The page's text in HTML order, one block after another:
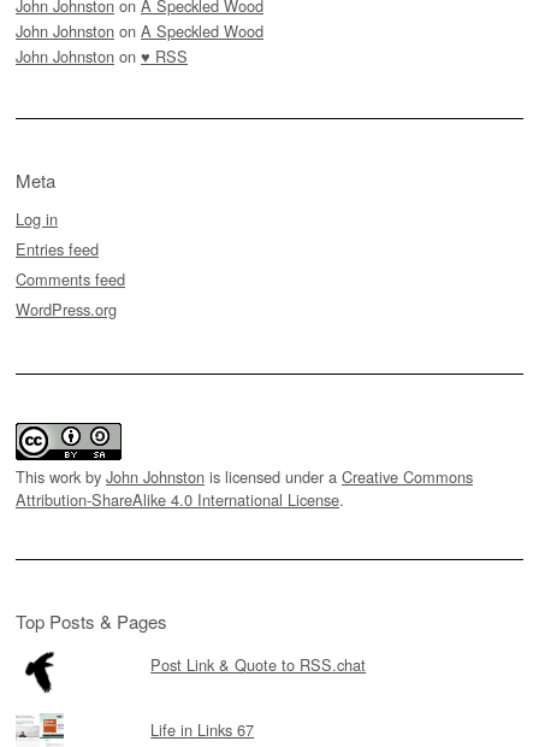
John Johnston on A Speckled Wood
John Johnston on A Speckled Wood
John Johnston on ♥ RSS
Meta
Log in
Entries feed
Comments feed
WordPress.org
This work by John Johnston is licensed under a Creative Commons
Attribution-ShareAlike 4.0 International License.
Top Posts & Pages
Post Link & Quote to RSS.chat
Life in Links 67